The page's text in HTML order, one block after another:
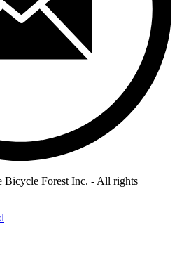
Forest Inc. - All rights